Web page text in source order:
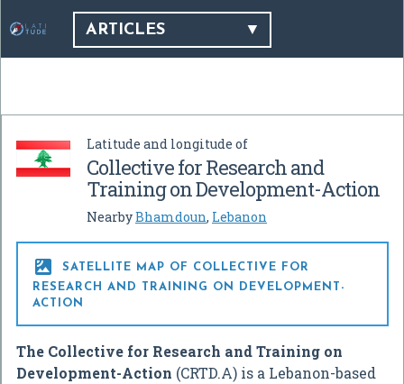
ARTICLES
Latitude and longitude of
Collective for Research and
Training on Development-Action
NearbyBhamdoun, Lebanon

SATELLITE MAP OF COLLECTIVE FOR
RESEARCH AND TRAINING ON DEVELOPMENT-
ACTION
The Collective for Research and Training on
Development-Action (CRTD.A) is a Lebanon-based